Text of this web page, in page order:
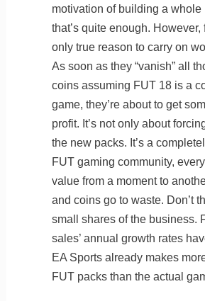
motivation of building a whole
that’s quite enough. However,
only true reason to carry on
As soon as they “vanish” all
coins assuming FUT 18 is a
game, they’re about to get
profit. It’s not only about
the new packs. It’s a
FUT gaming community,
value from a moment to
and coins go to waste. Don’t
small shares of the business.
sales’ annual growth rates
EA Sports already makes
FUT packs than the actual